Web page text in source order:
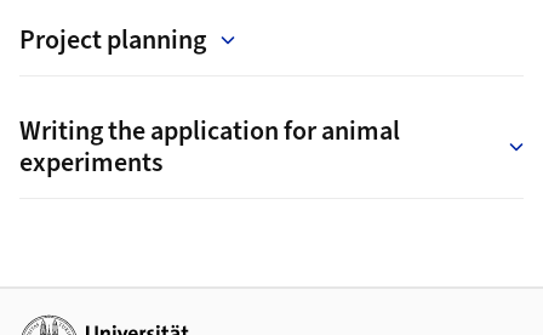
Project planning
Writing the application for animal
experiments
Additional links